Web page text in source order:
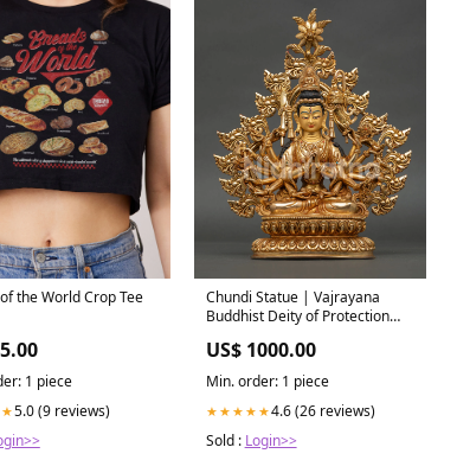
the World Crop Tee
1 piece
5.0 (9 reviews)
Chundi Statue | Vajrayana
Buddhist Deity of Protection
US$ 1000.00
Min. order: 1 piece
★★★★★4.6 (26 reviews)
Sold : Login>>